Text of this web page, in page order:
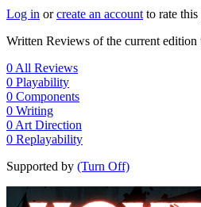
Log in orcreate an account to rate this
Written Reviews of the current edition
0 All Reviews
0 Playability
0 Components
0 Writing
0 Art Direction
0 Replayability
Supported by (Turn Off)